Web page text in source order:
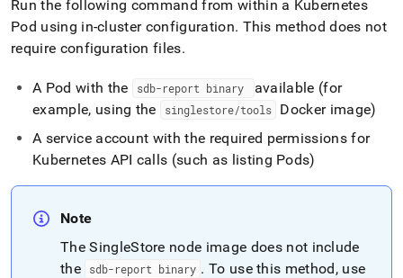
Run the following command from within a Kubernetes
Pod using in-cluster configuration. This method does not
require configuration files.
A Pod with the sdb-report binary
available (for
example, using the
singlestore/tools
Docker image)
A service account with the required permissions for
Kubernetes API calls (such as listing Pods)
Note
The SingleStore node image does not include
the
sdb-report binary . To use this method, use